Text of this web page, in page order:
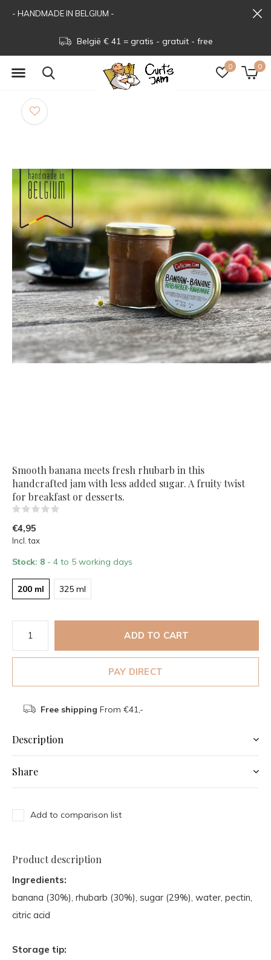
0 0
België € 41 = gratis - gratuit - free
- HANDMADE IN BELGIUM -
Smooth banana meets fresh rhubarb in this
handcrafted jam with less added sugar. A fruity twist
for breakfast or desserts.
€4,95
Incl. tax
Stock: 8 - 4 to 5 working days
200 ml 325 ml
ADD TO CART
PAY DIRECT
Free shipping From €41,-
Description
Share
Add to comparison list
Product description
Ingredients:
banana (30%), rhubarb (30%), sugar (29%), water, pectin,
citric acid
Storage tip: